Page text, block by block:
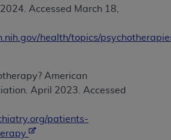
Accessed March 18,
health/topics/
American
April 2023. Accessed
patients-